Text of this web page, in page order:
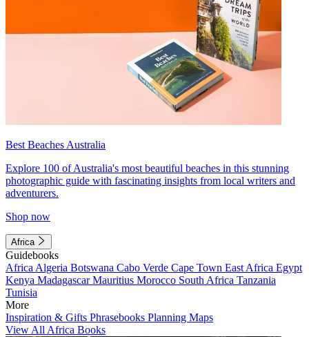
Best Beaches Australia
Explore 100 of Australia's most beautiful beaches in this stunning
photographic guide with fascinating insights from local writers and
adventurers.
Shop now
Africa
Guidebooks
Africa Algeria Botswana Cabo Verde Cape Town East Africa Egypt
Kenya MadagascarMauritius Morocco South Africa Tanzania
Tunisia
More
Inspiration & Gifts Phrasebooks Planning Maps
View All Africa Books